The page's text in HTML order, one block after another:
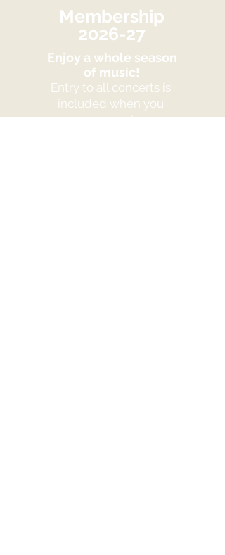
Membership
2026-27
Enjoy a whole season
of music!
Entry to all concerts is
included when you
are a member.